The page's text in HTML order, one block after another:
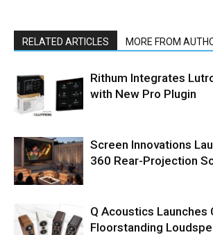
RELATED ARTICLES MORE FROM
Rithum Integrates
with New Pro Plugin
Screen Innovations
360 Rear-Projection
Q Acoustics
Floorstanding